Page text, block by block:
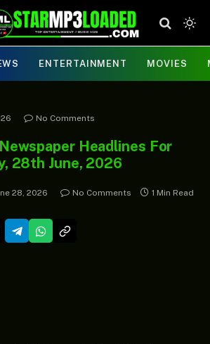
ENTERTAINMENT MOVIES
No Comments
Headlines For
28th June, 2026
28, 2026 No Comments 1 Min Read